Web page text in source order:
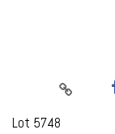
Lot 5748